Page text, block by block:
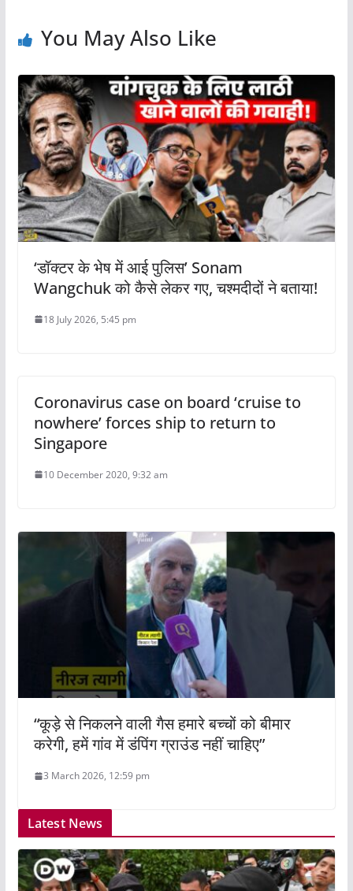
You May Also Like
‘डॉक्टर के भेष में आई पुलिस’ Sonam
Wangchuk को कैसे लेकर गए, चश्मदीदों ने बताया!
18 July 2026, 5:45 pm
Coronavirus case on board ‘cruise to
nowhere’ forces ship to return to
Singapore
10 December 2020, 9:32 am
“कूड़े से निकलने वाली गैस हमारे बच्चों को बीमार
करेगी, हमें गांव में डंपिंग ग्राउंड नहीं चाहिए”
3 March 2026, 12:59 pm
Latest News